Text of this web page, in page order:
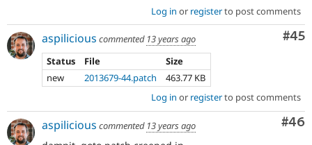
Log in or registerto post comments
#45
aspilicious commented 13 years ago
Status
File
Size
new
2013679-44.patch
463.77 KB
Log in or registerto post comments
#46
aspilicious commented 13 years ago